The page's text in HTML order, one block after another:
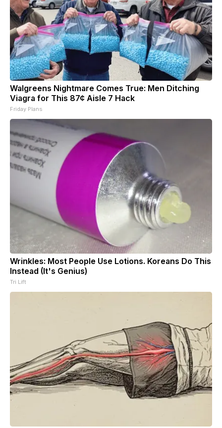
Walgreens Nightmare Comes True: Men Ditching
Viagra for This 87¢ Aisle 7 Hack
Friday Plans
Wrinkles: Most People Use Lotions. Koreans Do This
Instead (It's Genius)
Tri Lift